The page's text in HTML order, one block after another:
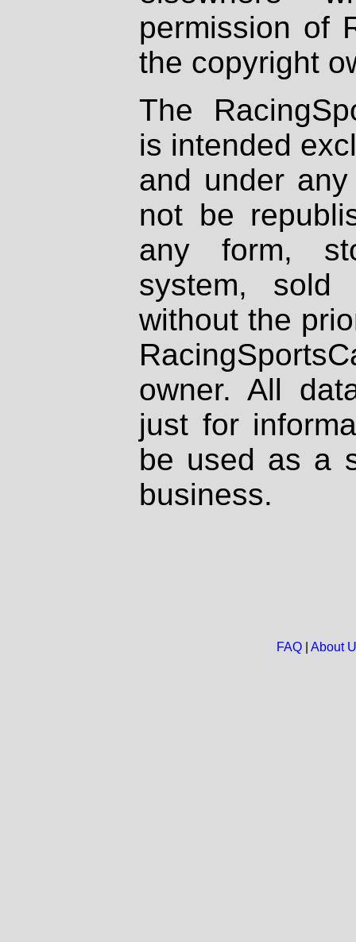
permission of
the copyright
The
is intended
and under
not be
any form,
system, sold
without the
owner. All
just for
be used as a
business.
FAQ| About